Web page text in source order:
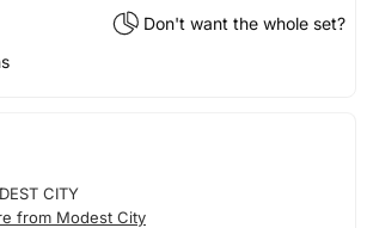
Don't want the whole set?
CITY
from Modest City